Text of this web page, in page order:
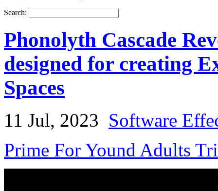
Search:
Phonolyth Cascade
designed for creating
Spaces
11 Jul, 2023 Software
Prime For Yound Adults